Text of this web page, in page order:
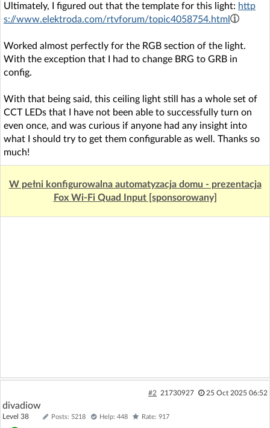
Ultimately, I figured out that the template for this light: http
s://www.elektroda.com/rtvforum/topic4058754.html
Worked almost perfectly for the RGB section of the light.
With the exception that I had to change BRG to GRB in
config.
With that being said, this ceiling light still has a whole set of
CCT LEDs that I have not been able to successfully turn on
even once, and was curious if anyone had any insight into
what I should try to get them configurable as well. Thanks so
much!
W pełni konfigurowalna automatyzacja domu - prezentacja
Fox Wi-Fi Quad Input [sponsorowany]
#2 21730927 25 Oct 2025 06:52
divadiow
Level 38 Posts: 5218 Help: 448 Rate: 917